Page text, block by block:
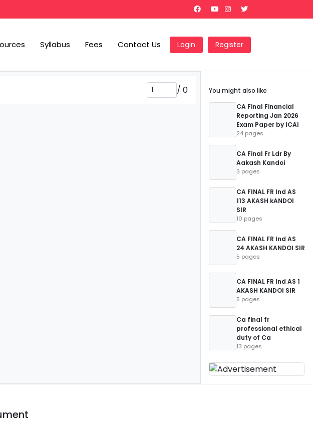
Syllabus Fees Contact Us Login Register
/ 0
You might also like
CA Final Financial
Reporting Jan 2026
Exam Paper by ICAI
24 pages
CA Final Fr Ldr By
Aakash Kandoi
3 pages
CA FINAL FR Ind AS
113 AKASH kANDOI
SIR
10 pages
CA FINAL FR Ind AS
24 AKASH KANDOI SIR
5 pages
CA FINAL FR Ind AS 1
AKASH KANDOI SIR
5 pages
Ca final fr
professional ethical
duty of Ca
13 pages